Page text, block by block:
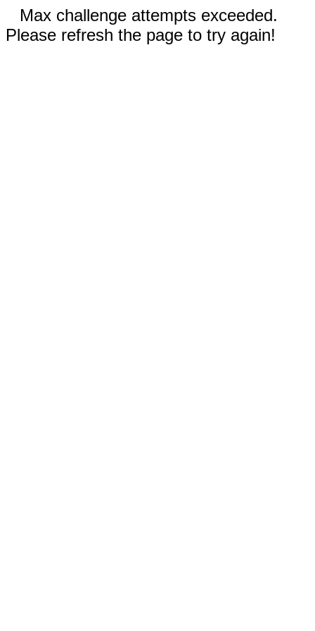
Max challenge attempts exceeded.
Please refresh the page to try again!